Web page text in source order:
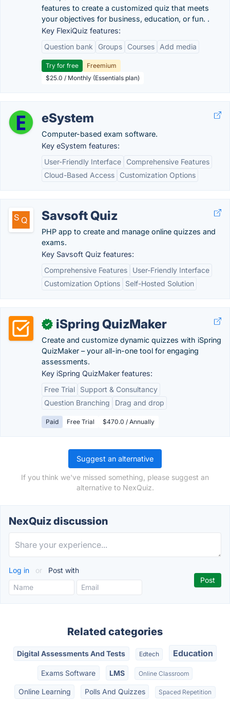
features to create a customized quiz that meets
your objectives for business, education, or fun. .
Key FlexiQuiz features:
Question bank
Groups Courses Add media
Try for free
Freemium
$25.0 / Monthly (Essentials plan)
eSystem
Computer-based exam software.
Key eSystem features:
User-Friendly Interface
Comprehensive Features
Cloud-Based Access
Customization Options
Savsoft Quiz
PHP app to create and manage online quizzes and
exams.
Key Savsoft Quiz features:
Comprehensive Features
User-Friendly Interface
Customization Options
Self-Hosted Solution
✓ iSpring QuizMaker
Create and customize dynamic quizzes with iSpring
QuizMaker – your all-in-one tool for engaging
assessments.
Key iSpring QuizMaker features:
Free Trial
Support & Consultancy
Question Branching
Drag and drop
Paid Free Trial $470.0 / Annually
Suggest an alternative
If you think we've missed something, please suggest an
alternative to NexQuiz.
NexQuiz discussion
Log in or Post with
Related categories
Digital Assessments And Tests Edtech Education
Exams Software LMS Online Classroom
Online Learning Polls And Quizzes Spaced Repetition